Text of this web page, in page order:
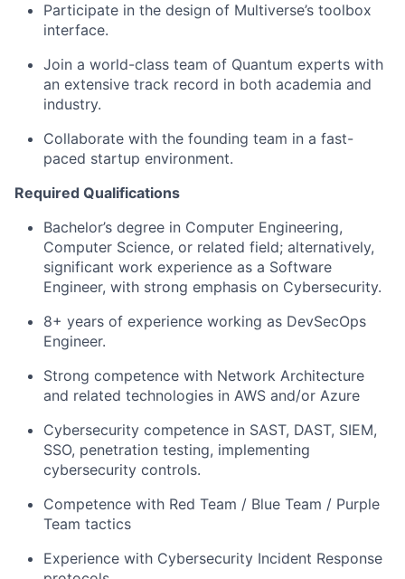
Participate in the design of Multiverse’s toolbox
interface.
Join a world-class team of Quantum experts with
an extensive track record in both academia and
industry.
Collaborate with the founding team in a fast-
paced startup environment.
Required Qualifications
Bachelor’s degree in Computer Engineering,
Computer Science, or related field; alternatively,
significant work experience as a Software
Engineer, with strong emphasis on Cybersecurity.
8+ years of experience working as DevSecOps
Engineer.
Strong competence with Network Architecture
and related technologies in AWS and/or Azure
Cybersecurity competence in SAST, DAST, SIEM,
SSO, penetration testing, implementing
cybersecurity controls.
Competence with Red Team / Blue Team / Purple
Team tactics
Experience with Cybersecurity Incident Response